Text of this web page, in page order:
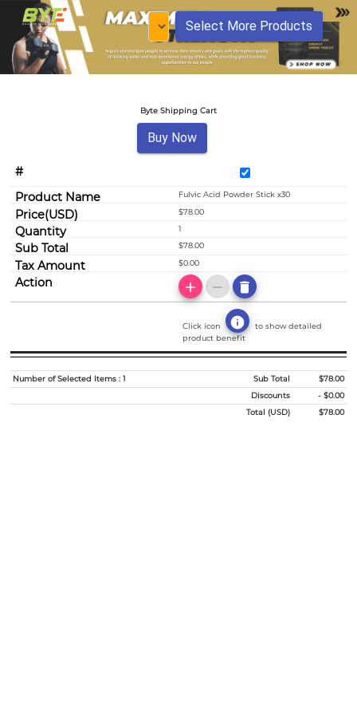
Select More Products
Byte Shipping Cart
Buy Now
Fulvic Acid Powder Stick x30
$78.00
1
$78.00
$0.00
add remove delete
Click icon info
to show detailed
product benefit
Number of Selected Items : 1 Sub Total
$78.00
Discounts
- $0.00
Total (USD)
$78.00